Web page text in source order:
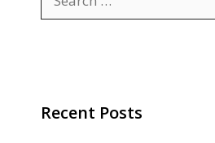
for:
Recent Posts